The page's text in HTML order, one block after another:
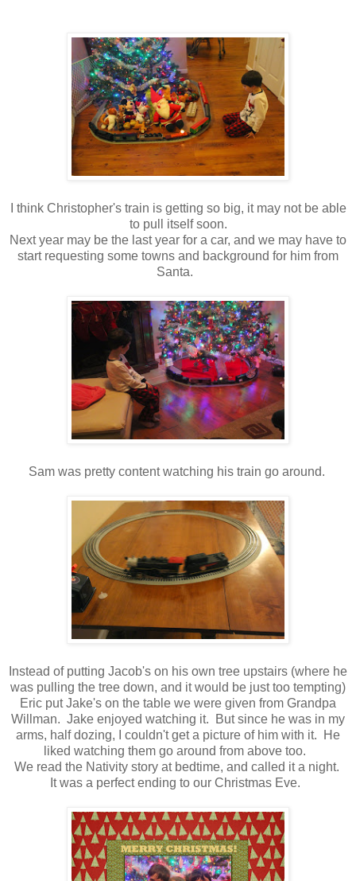
I think Christopher's train is getting so big, it may not be able
to pull itself soon.
Next year may be the last year for a car, and we may have to
start requesting some towns and background for him from
Santa.
Sam was pretty content watching his train go around.
Instead of putting Jacob's on his own tree upstairs (where he
was pulling the tree down, and it would be just too tempting)
Eric put Jake's on the table we were given from Grandpa
Willman. Jake enjoyed watching it. But since he was in my
arms, half dozing, I couldn't get a picture of him with it. He
liked watching them go around from above too.
We read the Nativity story at bedtime, and called it a night.
It was a perfect ending to our Christmas Eve.